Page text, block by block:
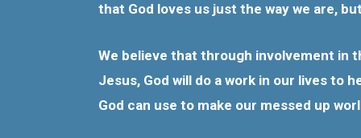
that God loves us just the way we are,
We believe that through involvement in
Jesus, God will do a work in our lives to
God can use to make our messed up